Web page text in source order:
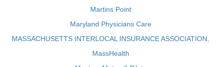
Martins Point
Maryland Physicians Care
MASSACHUSETTS INTERLOCAL INSURANCE ASSOCIATION,
MassHealth